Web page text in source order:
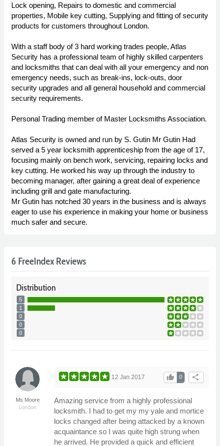
Lock opening, Repairs to domestic and commercial
properties, Mobile key cutting, Supplying and fitting of security
products for customers throughout London.
With a staff body of 3 hard working trades people, Atlas
Security has a professional team of highly skilled carpenters
and locksmiths that can deal with all your emergency and non
emergency needs, such as break-ins, lock-outs, door
security upgrades and all general household and commercial
security requirements.
Personal Trading member of Master Locksmiths Association.
Atlas Security is owned and run by S. Gutin Mr Gutin Had
served a 5 year locksmith apprenticeship from the age of 17,
focusing mainly on bench work, servicing, repairing locks and
key cutting. He worked his way up through the industry to
becoming manager, after gaining a great deal of experience
including grill and gate manufacturing.
Mr Gutin has notched 30 years in the business and is always
eager to use his experience in making your home or business
much safer and secure.
6 FreeIndex Reviews
Distribution
5
1
0
0
0
Ms Moore
London
share
0
thumb_up
12 Jan 2017
Amazing service from a highly professional
locksmith. I had to get my my yale and mortice
locks changed after being attacked by a known
acquaintance so I was quite high strung when
he arrived. He provided a quick and efficient